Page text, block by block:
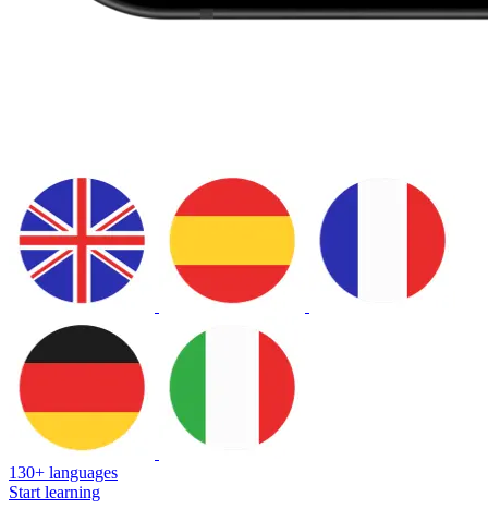
130+ languages
Start learning